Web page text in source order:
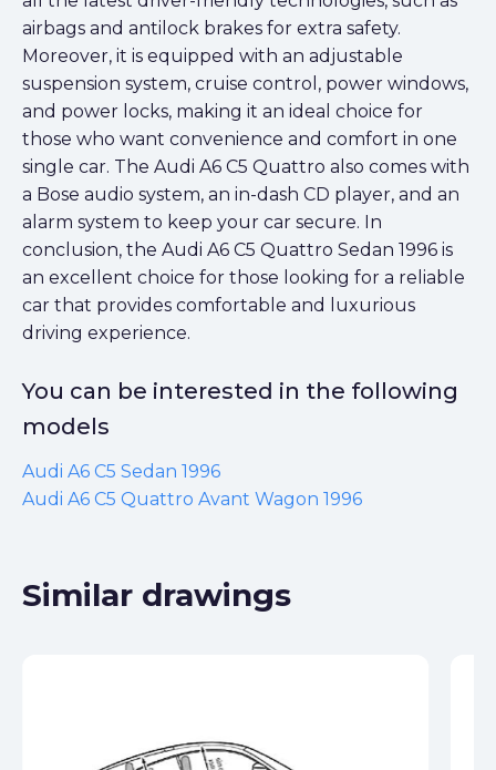
airbags and antilock brakes for extra safety.
Moreover, it is equipped with an adjustable
suspension system, cruise control, power windows,
and power locks, making it an ideal choice for
those who want convenience and comfort in one
single car. The Audi A6 C5 Quattro also comes with
a Bose audio system, an in-dash CD player, and an
alarm system to keep your car secure. In
conclusion, the Audi A6 C5 Quattro Sedan 1996 is
an excellent choice for those looking for a reliable
car that provides comfortable and luxurious
driving experience.
You can be interested in the following
models
Audi A6 C5 Sedan 1996
Audi A6 C5 Quattro Avant Wagon 1996
Similar drawings